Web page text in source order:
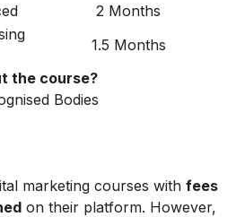
2 Months
1.5 Months
the course?
Bodies
marketing courses with fees
on their platform. However,